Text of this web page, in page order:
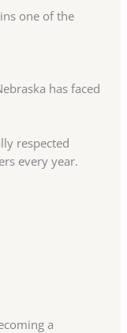
one of the
has faced
respected
every year.
a